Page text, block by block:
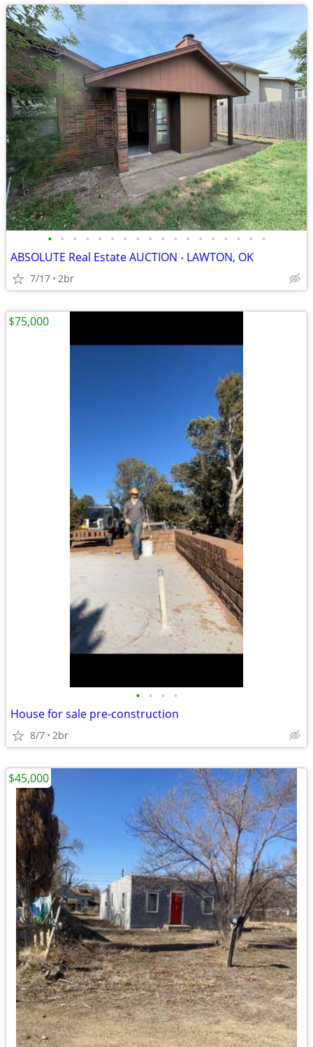
• • • • • • • • • • • • • • • • • •
ABSOLUTE Real Estate AUCTION - LAWTON, OK
7/17 2br
• • • •
House for sale pre-construction
8/7 2br
$75,000
$45,000